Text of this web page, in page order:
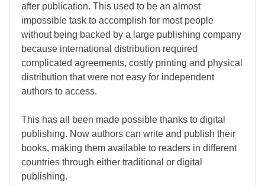
after publication. This used to be an almost
impossible task to accomplish for most people
without being backed by a large publishing company
because international distribution required
complicated agreements, costly printing and physical
distribution that were not easy for independent
authors to access.
This has all been made possible thanks to digital
publishing. Now authors can write and publish their
books, making them available to readers in different
countries through either traditional or digital
publishing.